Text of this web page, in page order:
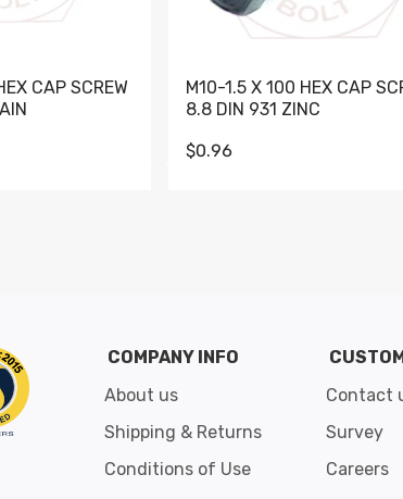
CAP SCREW
M10-1.5 X 100 HEX CAP
8.8 DIN 931 ZINC
$0.96
COMPANY INFO
About us
Shipping & Returns
Conditions of Use
Contact
Survey
Careers